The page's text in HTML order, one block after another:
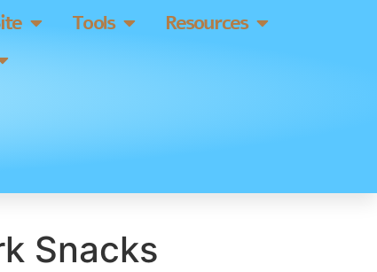
Tools
Resources
Snacks